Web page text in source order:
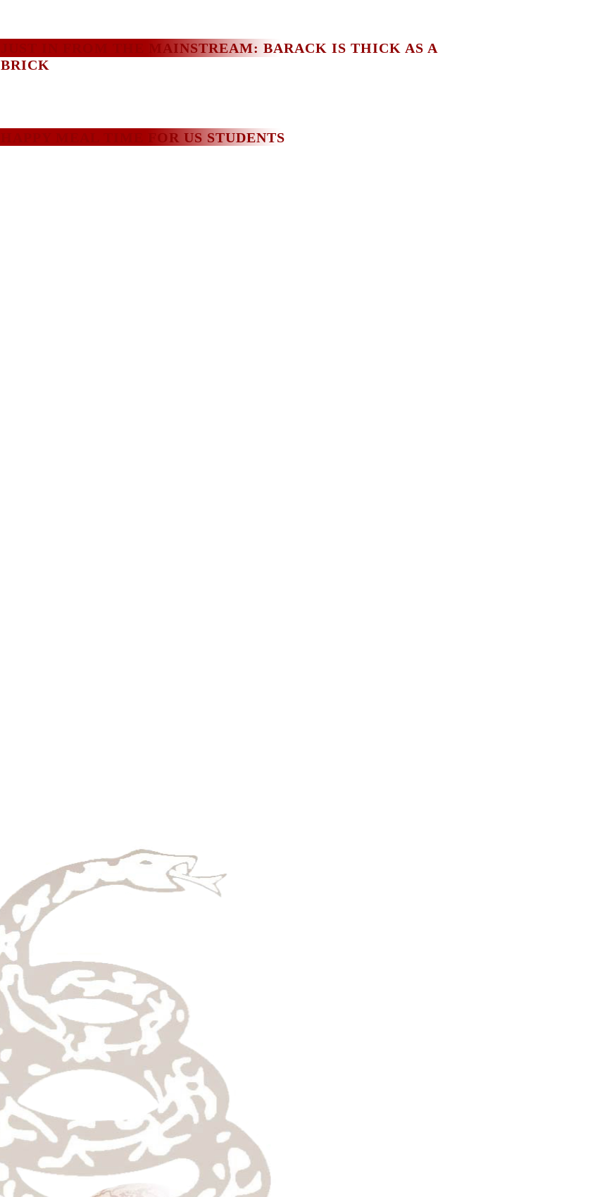
JUST IN FROM THE MAINSTREAM: BARACK IS THICK AS A
BRICK
HAPPY MEAL TIME FOR US STUDENTS